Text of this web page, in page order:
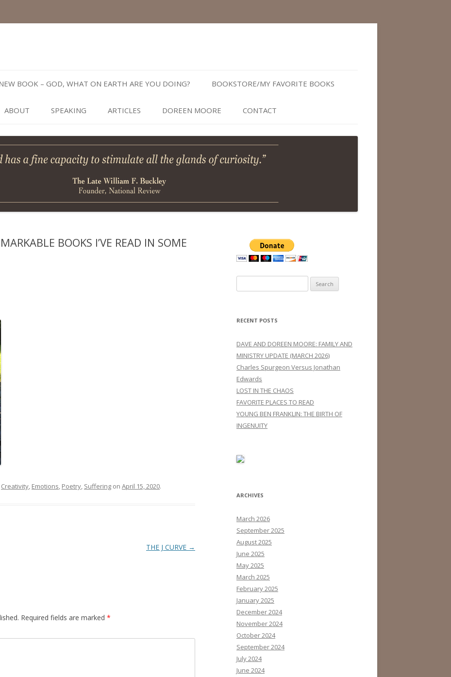
to
content
BOOK – GOD, WHAT ON EARTH ARE YOU DOING? BOOKSTORE/MY FAVORITE BOOKS
ABOUT SPEAKING ARTICLES DOREEN MOORE CONTACT
BOOKS I’VE READ IN SOME
Creativity, Emotions, Poetry, Suffering on April 15, 2020.
THE J CURVE →
Required fields are marked *
for:
RECENT POSTS
DAVE AND DOREEN MOORE: FAMILY AND
MINISTRY UPDATE (MARCH 2026)
Charles Spurgeon Versus Jonathan
Edwards
LOST IN THE CHAOS
FAVORITE PLACES TO READ
YOUNG BEN FRANKLIN: THE BIRTH OF
INGENUITY
ARCHIVES
March 2026
September 2025
August 2025
June 2025
May 2025
March 2025
February 2025
January 2025
December 2024
November 2024
October 2024
September 2024
July 2024
June 2024